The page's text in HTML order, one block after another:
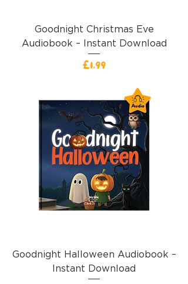
Goodnight Christmas Eve
Audiobook – Instant Download
價格
£1.99
Goodnight Halloween Audiobook –
Instant Download